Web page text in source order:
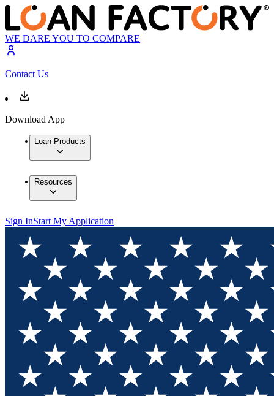
WE DARE YOU TO COMPARE
Contact Us
Download App
Loan Products
Resources
Sign InStart My Application